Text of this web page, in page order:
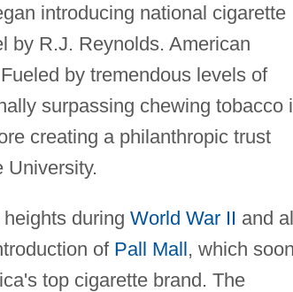
introducing national cigarette
by R.J. Reynolds. American
by tremendous levels of
surpassing chewing tobacco
creating a philanthropic trust
University.
during World War II and
of Pall Mall, which soon
top cigarette brand. The